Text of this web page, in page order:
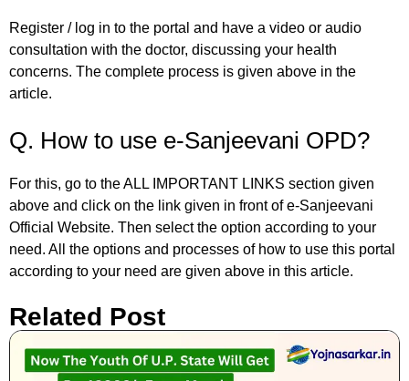
Register / log in to the portal and have a video or audio
consultation with the doctor, discussing your health
concerns. The complete process is given above in the
article.
Q. How to use e-Sanjeevani OPD?
For this, go to the ALL IMPORTANT LINKS section given
above and click on the link given in front of e-Sanjeevani
Official Website. Then select the option according to your
need. All the options and processes of how to use this portal
according to your need are given above in this article.
Related Post